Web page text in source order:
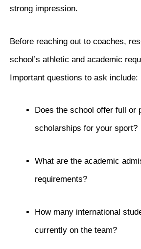
strong impression.
Before reaching out to coaches,
school’s athletic and academic
Important questions to ask include:
Does the school offer full or
scholarships for your sport?
What are the academic
requirements?
How many international
currently on the team?